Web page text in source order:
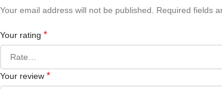
Your email address will not be published. Required fields
Your rating *
Your review *